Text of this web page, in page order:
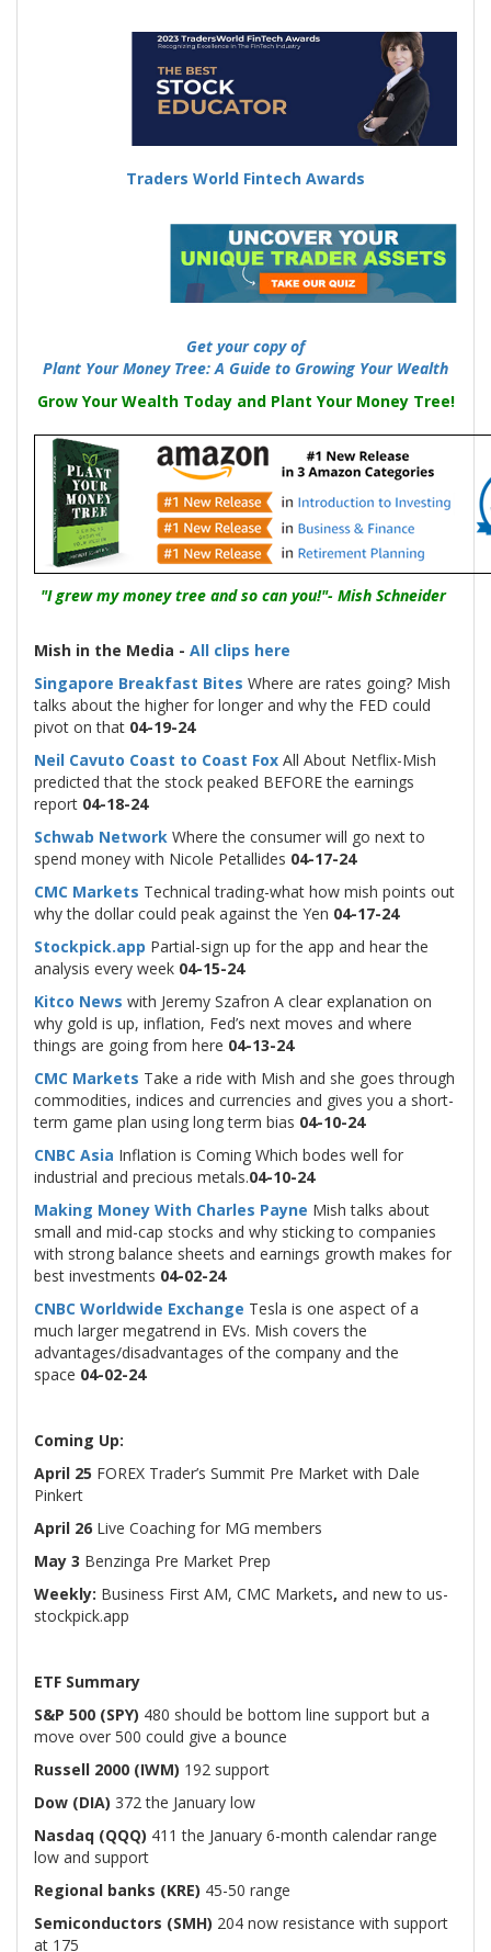
Traders World Fintech Awards
Get your copy of
Plant Your Money Tree: A Guide to Growing Your Wealth
Grow Your Wealth Today and Plant Your Money Tree!
"I grew my money tree and so can you!"- Mish Schneider
Mish in the Media - All clips here
Singapore Breakfast Bites Where are rates going? Mish
talks about the higher for longer and why the FED could
pivot on that 04-19-24
Neil Cavuto Coast to Coast Fox All About Netflix-Mish
predicted that the stock peaked BEFORE the earnings
report 04-18-24
Schwab Network Where the consumer will go next to
spend money with Nicole Petallides 04-17-24
CMC Markets Technical trading-what how mish points out
why the dollar could peak against the Yen 04-17-24
Stockpick.app Partial-sign up for the app and hear the
analysis every week 04-15-24
Kitco News with Jeremy Szafron A clear explanation on
why gold is up, inflation, Fed’s next moves and where
things are going from here 04-13-24
CMC Markets Take a ride with Mish and she goes through
commodities, indices and currencies and gives you a short-
term game plan using long term bias 04-10-24
CNBC Asia Inflation is Coming Which bodes well for
industrial and precious metals.04-10-24
Making Money With Charles Payne Mish talks about
small and mid-cap stocks and why sticking to companies
with strong balance sheets and earnings growth makes for
best investments 04-02-24
CNBC Worldwide Exchange Tesla is one aspect of a
much larger megatrend in EVs. Mish covers the
advantages/disadvantages of the company and the
space 04-02-24
Coming Up:
April 25 FOREX Trader’s Summit Pre Market with Dale
Pinkert
April 26 Live Coaching for MG members
May 3 Benzinga Pre Market Prep
Weekly: Business First AM, CMC Markets, and new to us-
stockpick.app
ETF Summary
S&P 500 (SPY) 480 should be bottom line support but a
move over 500 could give a bounce
Russell 2000 (IWM) 192 support
Dow (DIA) 372 the January low
Nasdaq (QQQ) 411 the January 6-month calendar range
low and support
Regional banks (KRE) 45-50 range
Semiconductors (SMH) 204 now resistance with support
at 175